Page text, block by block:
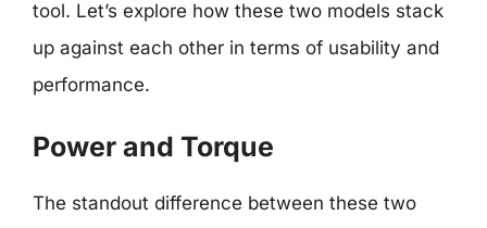
tool. Let’s explore how these two models stack
up against each other in terms of usability and
performance.
Power and Torque
The standout difference between these two